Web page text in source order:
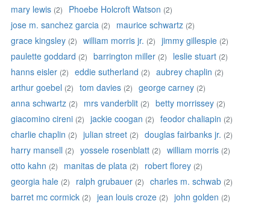
mary lewis (2) Phoebe Holcroft Watson (2)
jose m. sanchez garcia (2) maurice schwartz (2)
grace kingsley (2) william morris jr. (2) jimmy gillespie (2)
paulette goddard (2) barrington miller (2) leslie stuart (2)
hanns eisler (2) eddie sutherland (2) aubrey chaplin (2)
arthur goebel (2) tom davies (2) george carney (2)
anna schwartz (2) mrs vanderblit (2) betty morrissey (2)
giacomino cireni (2) jackie coogan (2) feodor chaliapin (2)
charlie chaplin (2) julian street (2) douglas fairbanks jr. (2)
harry mansell (2) yossele rosenblatt (2) william morris (2)
otto kahn (2) manitas de plata (2) robert florey (2)
georgia hale (2) ralph grubauer (2) charles m. schwab (2)
barret mc cormick (2) jean louis croze (2) john golden (2)